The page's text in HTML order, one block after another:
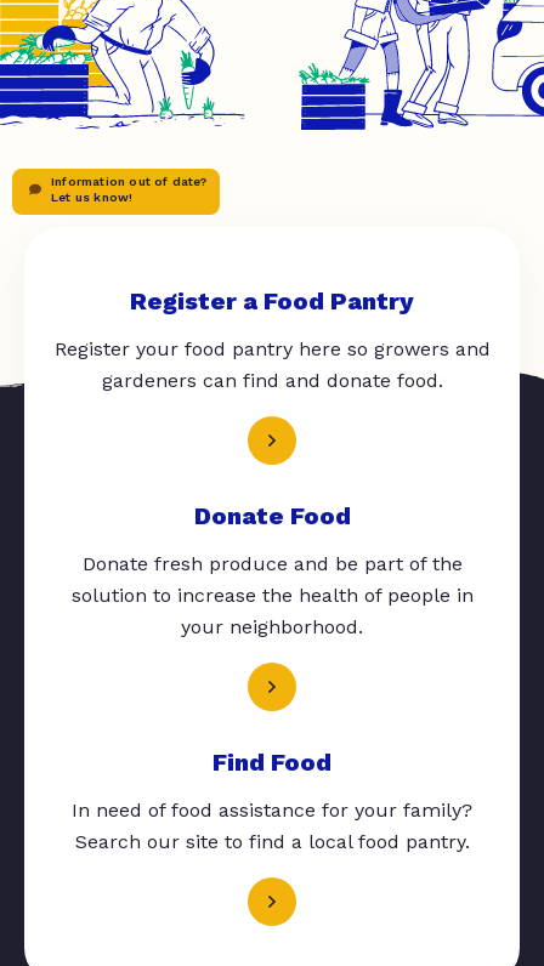
Information out of date?
Let us know!
Register a Food Pantry
Register your food pantry here so growers and
gardeners can find and donate food.
Donate Food
Donate fresh produce and be part of the
solution to increase the health of people in
your neighborhood.
Find Food
In need of food assistance for your family?
Search our site to find a local food pantry.